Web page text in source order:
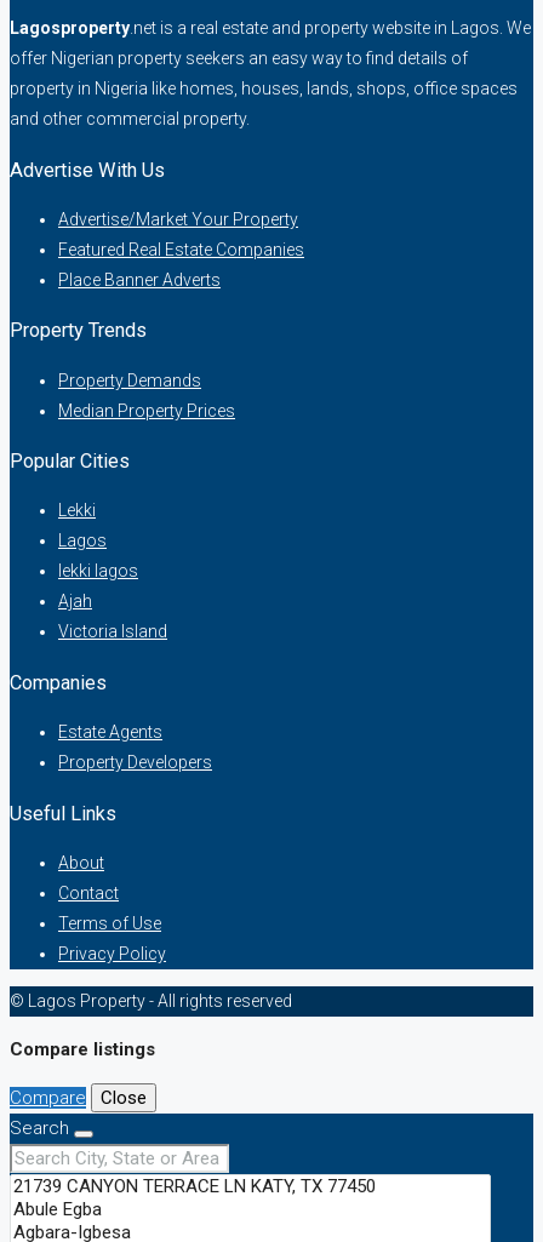
Lagosproperty .net is a real estate and property website in Lagos. We
offer Nigerian property seekers an easy way to find details of
property in Nigeria like homes, houses, lands, shops, office spaces
and other commercial property.
Advertise With Us
Advertise/Market Your Property
Featured Real Estate Companies
Place Banner Adverts
Property Trends
Property Demands
Median Property Prices
Popular Cities
Lekki
Lagos
lekki lagos
Ajah
Victoria Island
Companies
Estate Agents
Property Developers
Useful Links
About
Contact
Terms of Use
Privacy Policy
© Lagos Property - All rights reserved
Compare listings
Compare
Close
Search